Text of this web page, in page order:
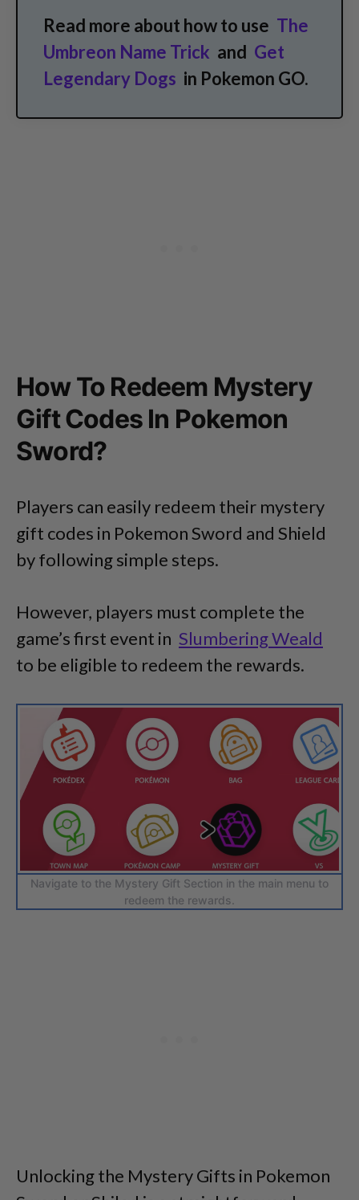
Read more about how to use The
Umbreon Name Trick and Get
Legendary Dogs in Pokemon GO.
How To Redeem Mystery
Gift Codes In Pokemon
Sword?
Players can easily redeem their mystery
gift codes in Pokemon Sword and Shield
by following simple steps.
However, players must complete the
game’s first event in Slumbering Weald
to be eligible to redeem the rewards.
Navigate to the Mystery Gift Section in the main menu to
redeem the rewards.
Unlocking the Mystery Gifts in Pokemon